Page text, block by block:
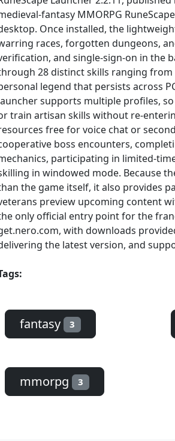
fantasy MMORPG
Once installed, the
races, forgotten dungeons,
and single-sign-on in the
28 distinct skills ranging
legend that persists across
supports multiple profiles,
train artisan skills without re-
free for voice chat or
boss encounters,
participating in limited-
in windowed mode. Because
the game itself, it also provides
preview upcoming content
only official entry point for the
with downloads
the latest version, and
fantasy 3
mmorpg 3